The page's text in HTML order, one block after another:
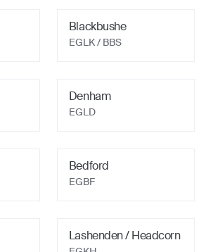
Blackbushe
EGLK/ BBS
Denham
EGLD
Bedford
EGBF
Lashenden / Headcorn